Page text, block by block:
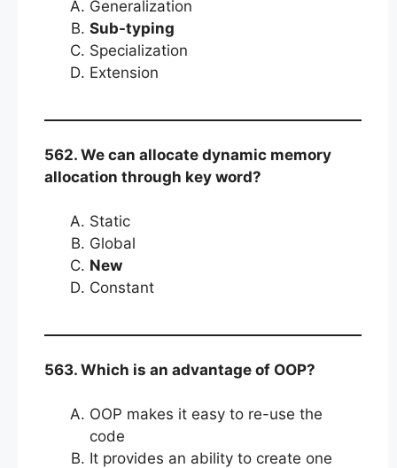
Generalization
Sub-typing
Specialization
Extension
562. We can allocate dynamic memory
allocation through key word?
Static
Global
New
Constant
563. Which is an advantage of OOP?
OOP makes it easy to re-use the
code
It provides an ability to create one